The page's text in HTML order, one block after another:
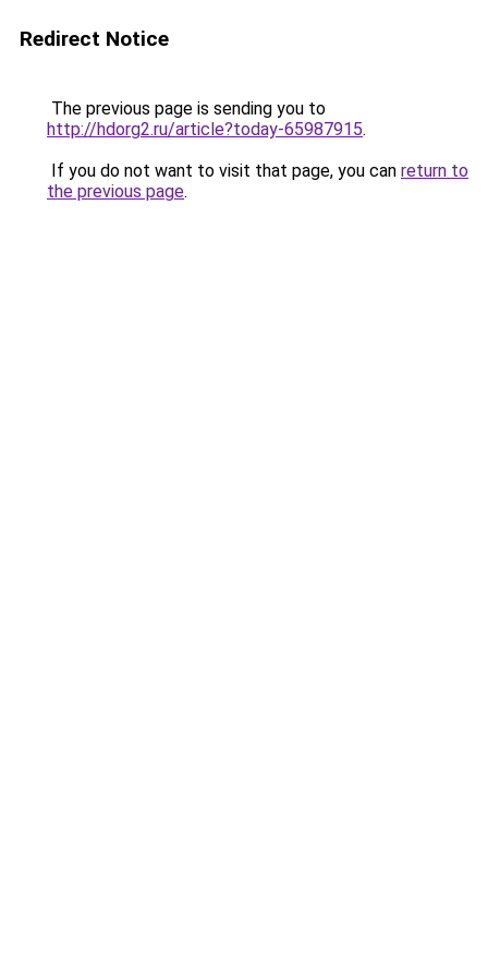
Redirect Notice
The previous page is sending you to
http://hdorg2.ru/article?today-65987915.
If you do not want to visit that page, you can return to
the previous page.